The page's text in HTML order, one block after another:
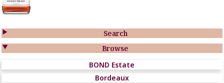
Search

Browse

BOND Estate
Bordeaux